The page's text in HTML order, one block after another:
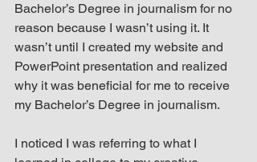
Bachelor’s Degree in journalism for no
reason because I wasn’t using it. It
wasn’t until I created my website and
PowerPoint presentation and realized
why it was beneficial for me to receive
my Bachelor’s Degree in journalism.
I noticed I was referring to what I